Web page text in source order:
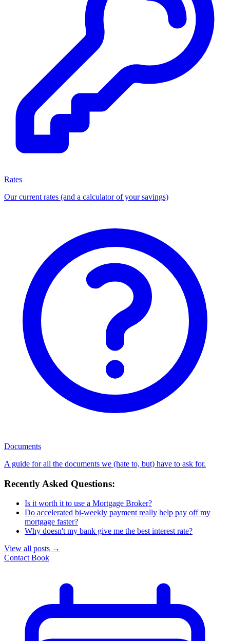
Rates
Our current rates (and a calculator of your savings)
Documents
A guide for all the documents we (hate to, but) have to ask for.
Recently Asked Questions:
Is it worth it to use a Mortgage Broker?
Do accelerated bi-weekly payment really help pay off my
mortgage faster?
Why doesn't my bank give me the best interest rate?
View all posts →
Contact Book